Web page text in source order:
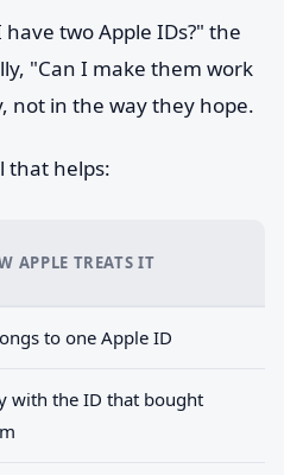
two Apple IDs?" the
"Can I make them work
not in the way they hope.
that helps:
APPLE TREATS IT
to one Apple ID
with the ID that bought